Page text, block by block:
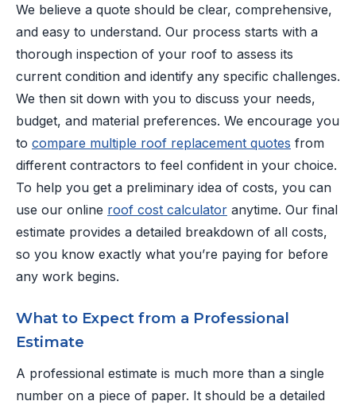
We believe a quote should be clear, comprehensive,
and easy to understand. Our process starts with a
thorough inspection of your roof to assess its
current condition and identify any specific challenges.
We then sit down with you to discuss your needs,
budget, and material preferences. We encourage you
to compare multiple roof replacement quotes from
different contractors to feel confident in your choice.
To help you get a preliminary idea of costs, you can
use our online roof cost calculator anytime. Our final
estimate provides a detailed breakdown of all costs,
so you know exactly what you’re paying for before
any work begins.
What to Expect from a Professional
Estimate
A professional estimate is much more than a single
number on a piece of paper. It should be a detailed